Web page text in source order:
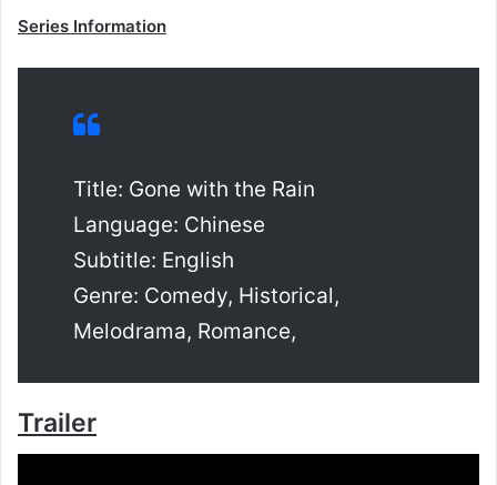
Series Information
Title: Gone with the Rain
Language: Chinese
Subtitle: English
Genre: Comedy, Historical,
Melodrama, Romance,
Trailer